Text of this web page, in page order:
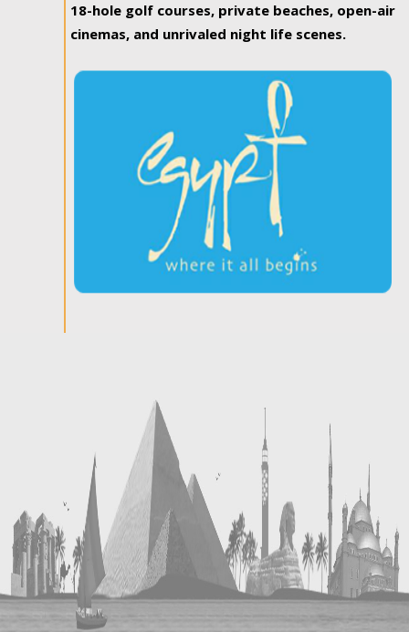
18-hole golf courses, private beaches, open-air
cinemas, and unrivaled night life scenes.